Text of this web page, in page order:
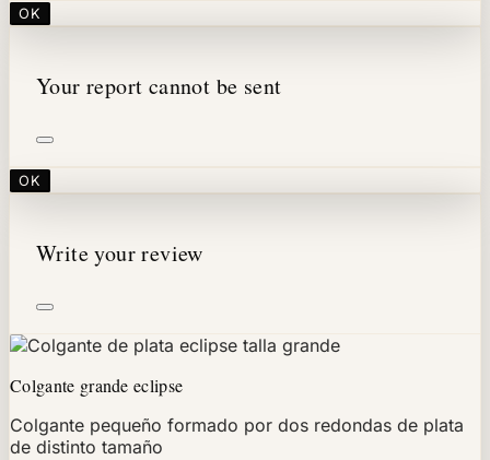
OK
Your report cannot be sent
OK
Write your review
Colgante grande eclipse
Colgante pequeño formado por dos redondas de plata
de distinto tamaño